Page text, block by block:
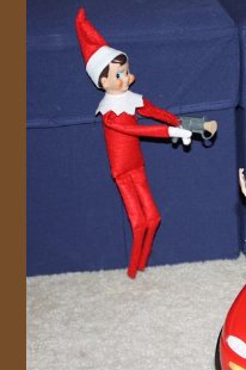
STORE
JOIN US!
CONTACT